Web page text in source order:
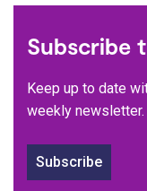
Subscribe
Keep up to date
weekly newsletter.
Subscribe